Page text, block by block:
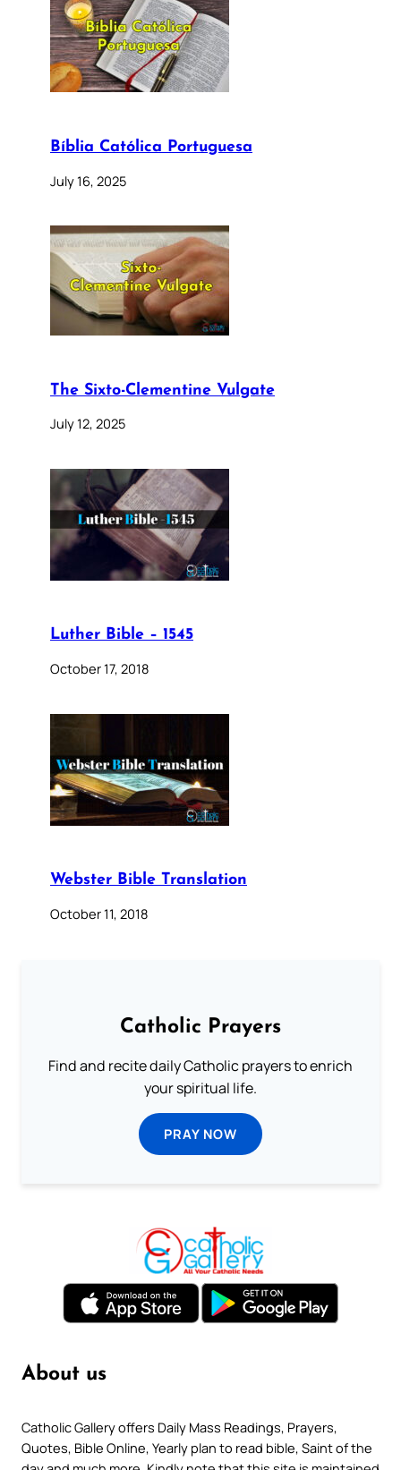
Bíblia Católica Portuguesa
July 16, 2025
The Sixto-Clementine Vulgate
July 12, 2025
Luther Bible – 1545
October 17, 2018
Webster Bible Translation
October 11, 2018
Catholic Prayers
Find and recite daily Catholic prayers to enrich
your spiritual life.
PRAY NOW
About us
Catholic Gallery offers Daily Mass Readings, Prayers,
Quotes, Bible Online, Yearly plan to read bible, Saint of the